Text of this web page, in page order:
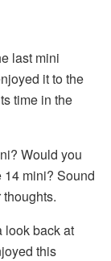
last mini
it to the
time in the
Would you
14 mini? Sound
look back at
this